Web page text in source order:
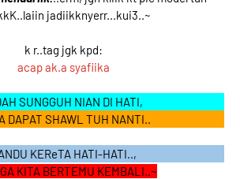
jadiikknyerr...kui3..~
k r..tag jgk kpd:
acap ak.a syafiika
SUNGGUH NIAN DI HATI,
DAPAT SHAWL TUH NANTI..
KEReTA HATI-HATI..,
KITA BERTEMU KEMBALI..~